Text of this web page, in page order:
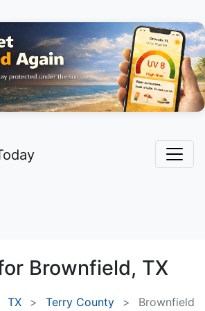
Brownfield, TX
TX Terry County Brownfield